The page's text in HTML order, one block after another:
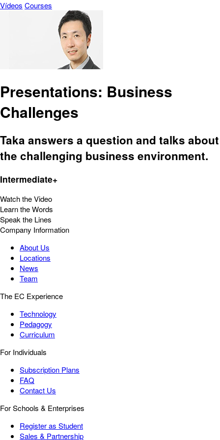
Vídeos Courses
Presentations: Business
Challenges
Taka answers a question and talks about
the challenging business environment.
Intermediate+
Watch the Video
Learn the Words
Speak the Lines
Company Information
About Us
Locations
News
Team
The EC Experience
Technology
Pedagogy
Curriculum
For Individuals
Subscription Plans
FAQ
Contact Us
For Schools & Enterprises
Register as Student
Sales & Partnership